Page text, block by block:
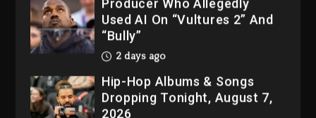
2 days ago
Hip-Hop Albums & Songs
Dropping Tonight, August 7,
2 days ago